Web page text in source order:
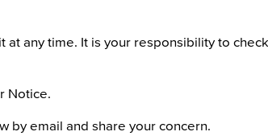
any time. It is your responsibility to
Notice.
by email and share your concern.